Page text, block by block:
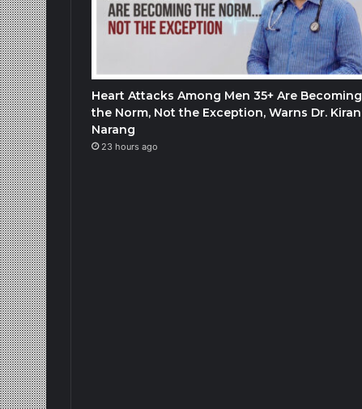
Heart Attacks Among Men 35+ Are Becoming
the Norm, Not the Exception, Warns Dr. Kiran
Narang
23 hours ago